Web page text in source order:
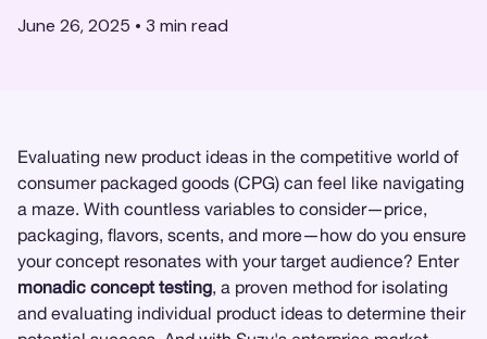
June 26, 2025 • 3 min read
Evaluating new product ideas in the competitive world of
consumer packaged goods (CPG) can feel like navigating
a maze. With countless variables to consider—price,
packaging, flavors, scents, and more—how do you ensure
your concept resonates with your target audience? Enter
monadic concept testing, a proven method for isolating
and evaluating individual product ideas to determine their